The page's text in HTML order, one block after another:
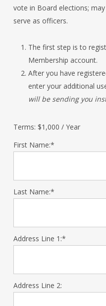
vote in Board elections;
serve as officers.
The first step is to
Membership account.
After you have
enter your additional
will be sending you
Terms: $1,000 / Year
First Name:*
Last Name:*
Address Line 1:*
Address Line 2: